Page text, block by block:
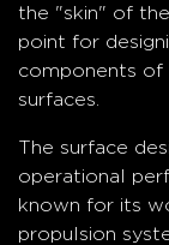
the "skin" of
point for
components of
surfaces.
The surface
operational
known for its
propulsion